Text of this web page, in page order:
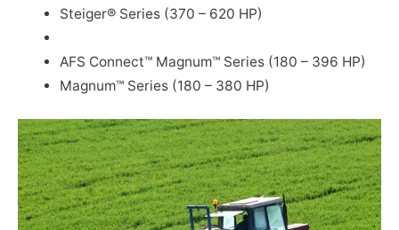
Steiger® Series (370 – 620 HP)
AFS Connect™ Magnum™ Series (180 – 396 HP)
Magnum™ Series (180 – 380 HP)